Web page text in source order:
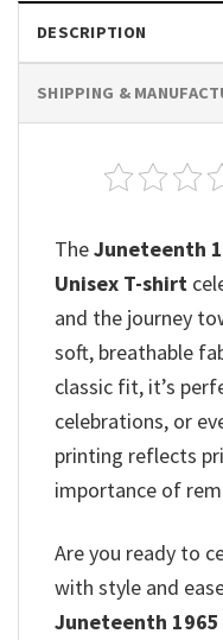
DESCRIPTION
SHIPPING &
TheJuneteenth
Unisex T-shirt
and the journey
soft, breathable
classic fit, it’s
celebrations, or
printing reflects
importance of
Are you ready to
with style and
Juneteenth 1965